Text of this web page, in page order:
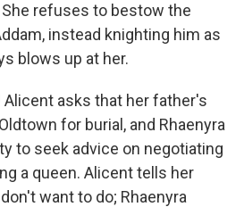
refuses to bestow the
instead knighting him as
blows up at her.
asks that her father's
for burial, and Rhaenyra
to seek advice on negotiating
a queen. Alicent tells her
want to do; Rhaenyra